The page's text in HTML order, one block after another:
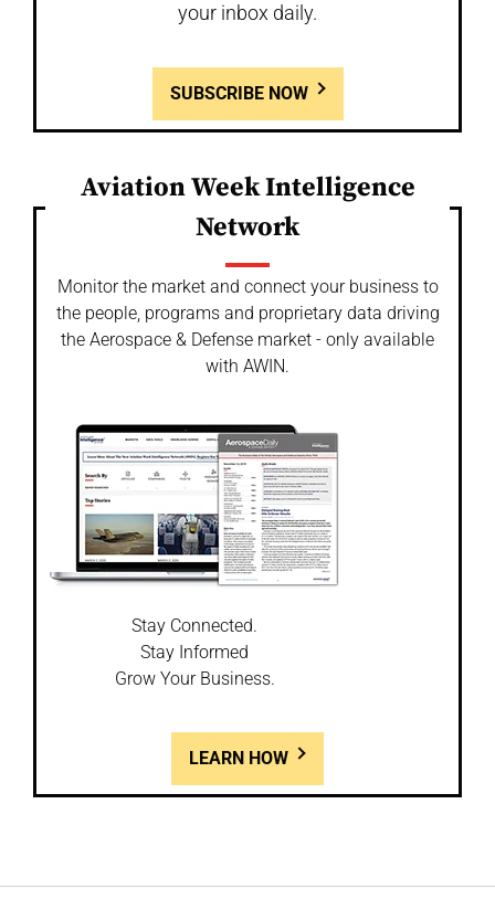
your inbox daily.
SUBSCRIBE NOW
Aviation Week Intelligence
Network
Monitor the market and connect your business to
the people, programs and proprietary data driving
the Aerospace & Defense market - only available
with AWIN.
Stay Connected.
Stay Informed
Grow Your Business.
LEARN HOW